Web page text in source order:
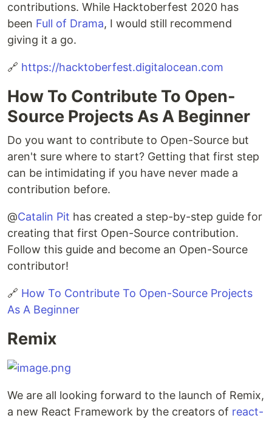
contributions. While Hacktoberfest 2020 has
been Full of Drama, I would still recommend
giving it a go.
🔗 https://hacktoberfest.digitalocean.com
How To Contribute To Open-
Source Projects As A Beginner
Do you want to contribute to Open-Source but
aren't sure where to start? Getting that first step
can be intimidating if you have never made a
contribution before.
@Catalin Pit has created a step-by-step guide for
creating that first Open-Source contribution.
Follow this guide and become an Open-Source
contributor!
🔗 How To Contribute To Open-Source Projects
As A Beginner
Remix
We are all looking forward to the launch of Remix,
a new React Framework by the creators of react-